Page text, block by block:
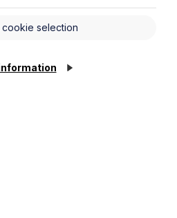
for Howes
Enterprising Women
selection